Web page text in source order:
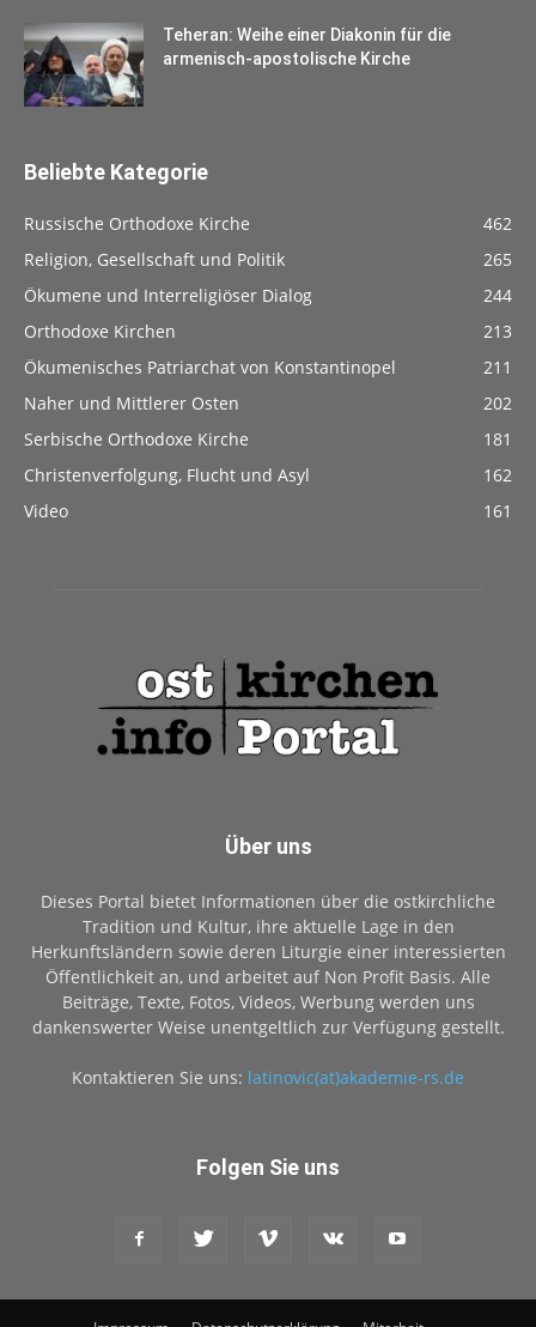
Teheran: Weihe einer Diakonin für die
armenisch-apostolische Kirche
Beliebte Kategorie
Russische Orthodoxe Kirche
462
Religion, Gesellschaft und Politik
265
Ökumene und Interreligiöser Dialog
244
Orthodoxe Kirchen
213
Ökumenisches Patriarchat von Konstantinopel
211
Naher und Mittlerer Osten
202
Serbische Orthodoxe Kirche
181
Christenverfolgung, Flucht und Asyl
162
Video
161
Über uns
Dieses Portal bietet Informationen über die ostkirchliche
Tradition und Kultur, ihre aktuelle Lage in den
Herkunftsländern sowie deren Liturgie einer interessierten
Öffentlichkeit an, und arbeitet auf Non Profit Basis. Alle
Beiträge, Texte, Fotos, Videos, Werbung werden uns
dankenswerter Weise unentgeltlich zur Verfügung gestellt.
Kontaktieren Sie uns: latinovic(at)akademie-rs.de
Folgen Sie uns